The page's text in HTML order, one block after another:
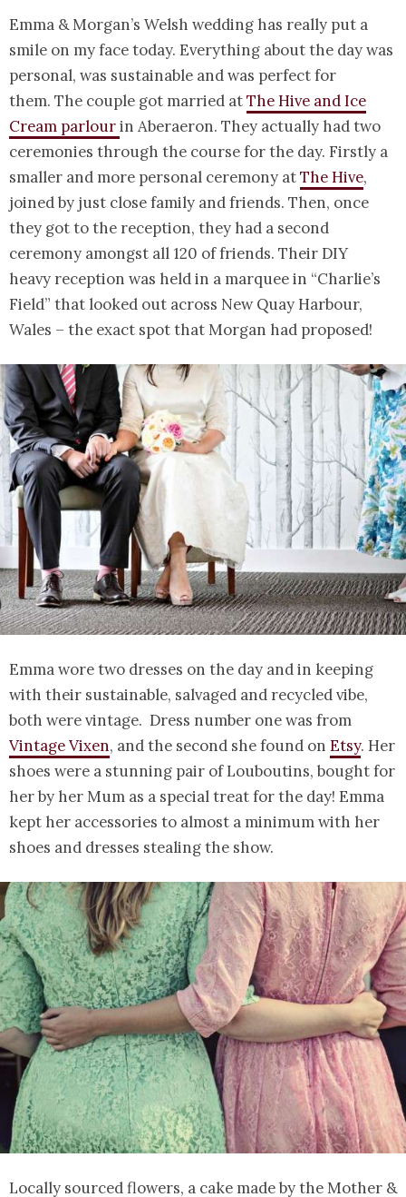
Emma & Morgan’s Welsh wedding has really put a
smile on my face today. Everything about the day was
personal, was sustainable and was perfect for
them. The couple got married atThe Hive and Ice
Cream parlourin Aberaeron. They actually had two
ceremonies through the course for the day. Firstly a
smaller and more personal ceremony atThe Hive,
joined by just close family and friends. Then, once
they got to the reception, they had a second
ceremony amongst all 120 of friends. Their DIY
heavy reception was held in a marquee in “Charlie’s
Field” that looked out across New Quay Harbour,
Wales – the exact spot that Morgan had proposed!
Emma wore two dresses on the day and in keeping
with their sustainable, salvaged and recycled vibe,
both were vintage. Dress number one was from
Vintage Vixen, and the second she found on Etsy. Her
shoes were a stunning pair of Louboutins, bought for
her by her Mum as a special treat for the day! Emma
kept her accessories to almost a minimum with her
shoes and dresses stealing the show.
Locally sourced flowers, a cake made by the Mother &